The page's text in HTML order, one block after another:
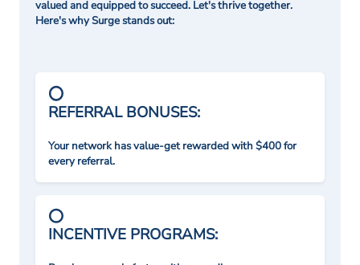
valued and equipped to succeed. Let's thrive together.
Here's why Surge stands out:
REFERRAL BONUSES:
Your network has value-get rewarded with $400 for
every referral.
INCENTIVE PROGRAMS: